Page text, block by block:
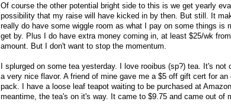
Of course the other potential bright side to this is we get yearly
possibility that my raise will have kicked in by then. But still. It
really do have some wiggle room as what I pay on some things is
get by. Plus I do have extra money coming in, at least $25/wk
amount. But I don't want to stop the momentum.
I splurged on some tea yesterday. I love rooibus (sp?) tea. It's
a very nice flavor. A friend of mine gave me a $5 off gift cert for
pack. I have a loose leaf teapot waiting to be purchased at
meantime, the tea's on it's way. It came to $9.75 and came out of